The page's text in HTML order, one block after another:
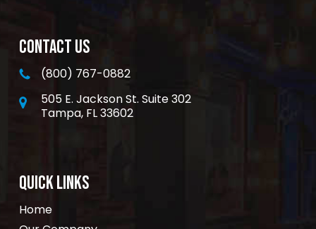
CONTACT US
(800) 767-0882
505 E. Jackson St. Suite 302
Tampa, FL 33602
QUICK LINKS
Home